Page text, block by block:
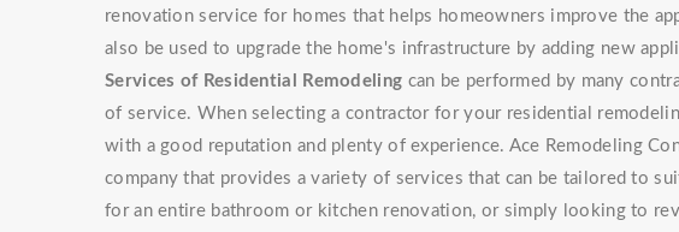
renovation service for homes that helps homeowners improve the
also be used to upgrade the home's infrastructure by adding new
Services of Residential Remodeling can be performed by many
of service. When selecting a contractor for your residential
with a good reputation and plenty of experience. Ace Remodeling
company that provides a variety of services that can be tailored to
for an entire bathroom or kitchen renovation, or simply looking to